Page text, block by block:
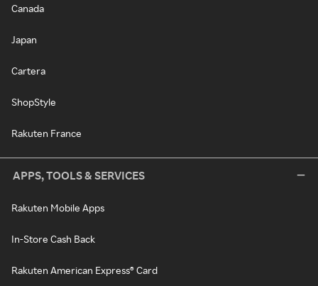
Canada
Japan
Cartera
ShopStyle
Rakuten France
APPS, TOOLS & SERVICES
Rakuten Mobile Apps
In-Store Cash Back
Rakuten American Express® Card